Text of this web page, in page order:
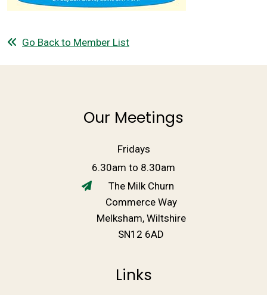
Go Back to Member List
Our Meetings
Fridays
6.30am to 8.30am
The Milk Churn
Commerce Way
Melksham, Wiltshire
SN12 6AD
Links